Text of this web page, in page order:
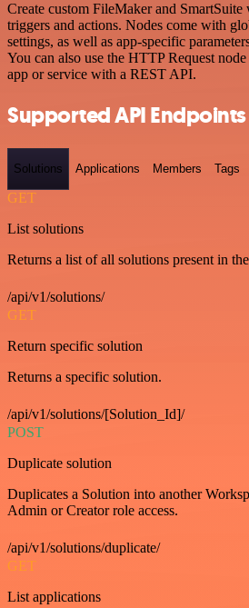
Create custom FileMaker and
triggers and actions. Nodes come with
settings, as well as app-specific
You can also use the HTTP Request
app or service with a REST API.
Supported API
Solutions Applications Members Tags
GET
List solutions
Returns a list of all solutions present in
/api/v1/solutions/
GET
Return specific solution
Returns a specific solution.
/api/v1/solutions/[Solution_Id]/
POST
Duplicate solution
Duplicates a Solution into another
Admin or Creator role access.
/api/v1/solutions/duplicate/
GET
List applications